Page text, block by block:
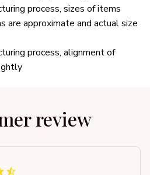
process, sizes of items
are approximate and actual size
process, alignment of
review